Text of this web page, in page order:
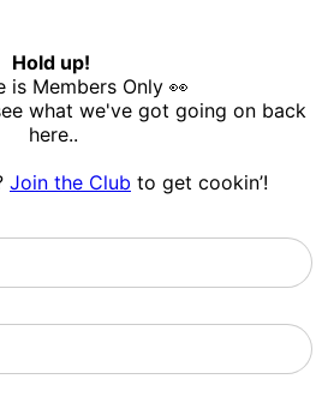
Hold up!
is Members Only 👀
what we've got going on back
here..
Join the Club to get cookin’!